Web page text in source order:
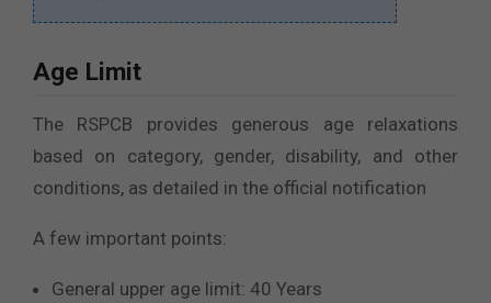
Age Limit
The RSPCB provides generous age relaxations
based on category, gender, disability, and other
conditions, as detailed in the official notification
A few important points:
General upper age limit: 40 Years